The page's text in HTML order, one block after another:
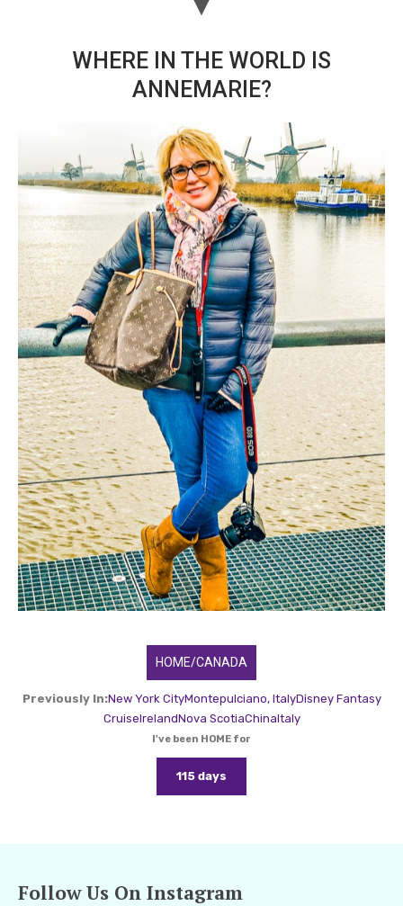
WHERE IN THE WORLD IS
ANNEMARIE?
HOME/CANADA
Previously In:New York CityMontepulciano, ItalyDisney Fantasy
CruiseIrelandNova ScotiaChinaItaly
I've been HOME for
115 days
Follow Us On Instagram